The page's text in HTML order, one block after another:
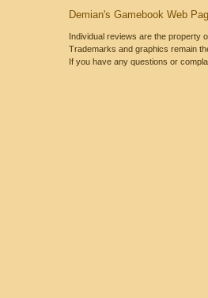
Demian's Gamebook Web
Individual reviews are the property
Trademarks and graphics remain
If you have any questions or